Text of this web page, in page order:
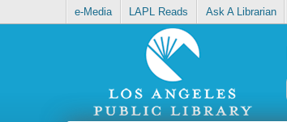
e-Media LAPL Reads Ask A Librarian